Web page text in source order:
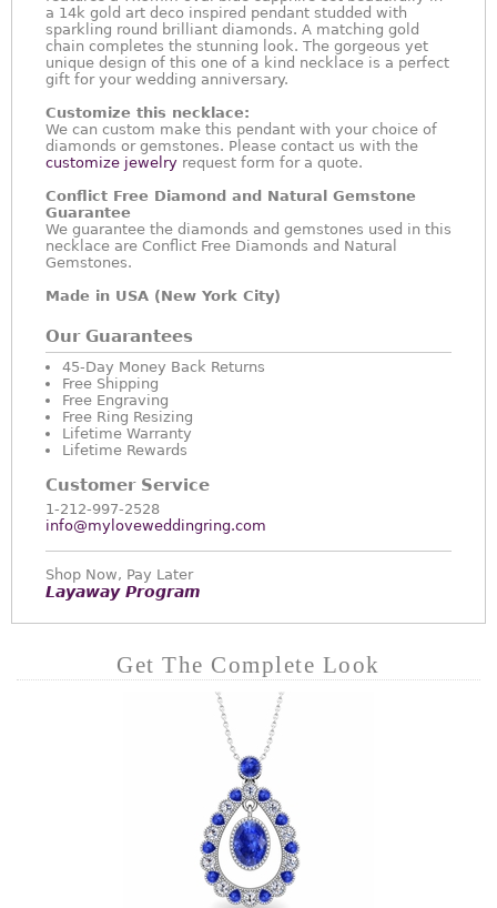
a 14k gold art deco inspired pendant studded with
sparkling round brilliant diamonds. A matching gold
chain completes the stunning look. The gorgeous yet
unique design of this one of a kind necklace is a perfect
gift for your wedding anniversary.
Customize this necklace:
We can custom make this pendant with your choice of
diamonds or gemstones. Please contact us with the
customize jewelry request form for a quote.
Conflict Free Diamond and Natural Gemstone
Guarantee
We guarantee the diamonds and gemstones used in this
necklace are Conflict Free Diamonds and Natural
Gemstones.
Made in USA (New York City)
Our Guarantees
45-Day Money Back Returns
Free Shipping
Free Engraving
Free Ring Resizing
Lifetime Warranty
Lifetime Rewards
Customer Service
1-212-997-2528
info@myloveweddingring.com
Shop Now, Pay Later
Layaway Program
Get The Complete Look